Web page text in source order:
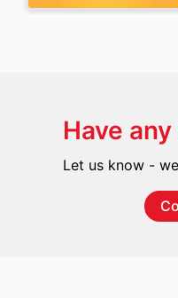
Have
Let us know -